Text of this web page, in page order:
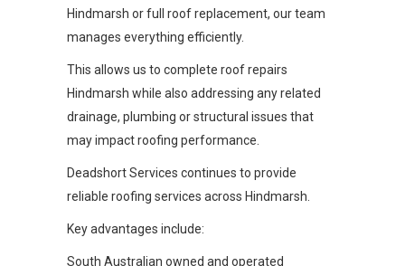
Hindmarsh or full roof replacement, our team
manages everything efficiently.
This allows us to complete roof repairs
Hindmarsh while also addressing any related
drainage, plumbing or structural issues that
may impact roofing performance.
Deadshort Services continues to provide
reliable roofing services across Hindmarsh.
Key advantages include:
South Australian owned and operated